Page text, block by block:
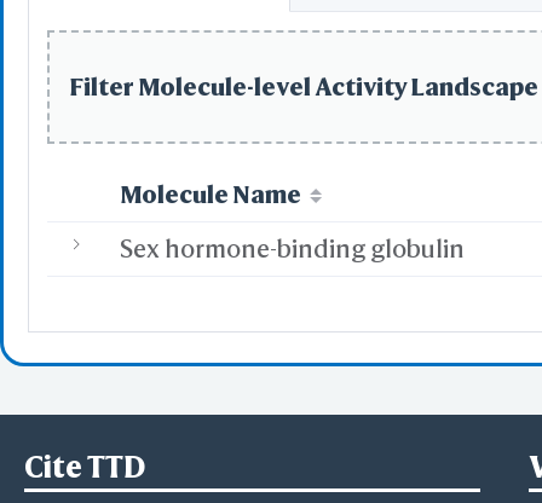
Filter Molecule-level Activity Landscape
Molecule Name
Sex hormone-binding globulin
Cite TTD